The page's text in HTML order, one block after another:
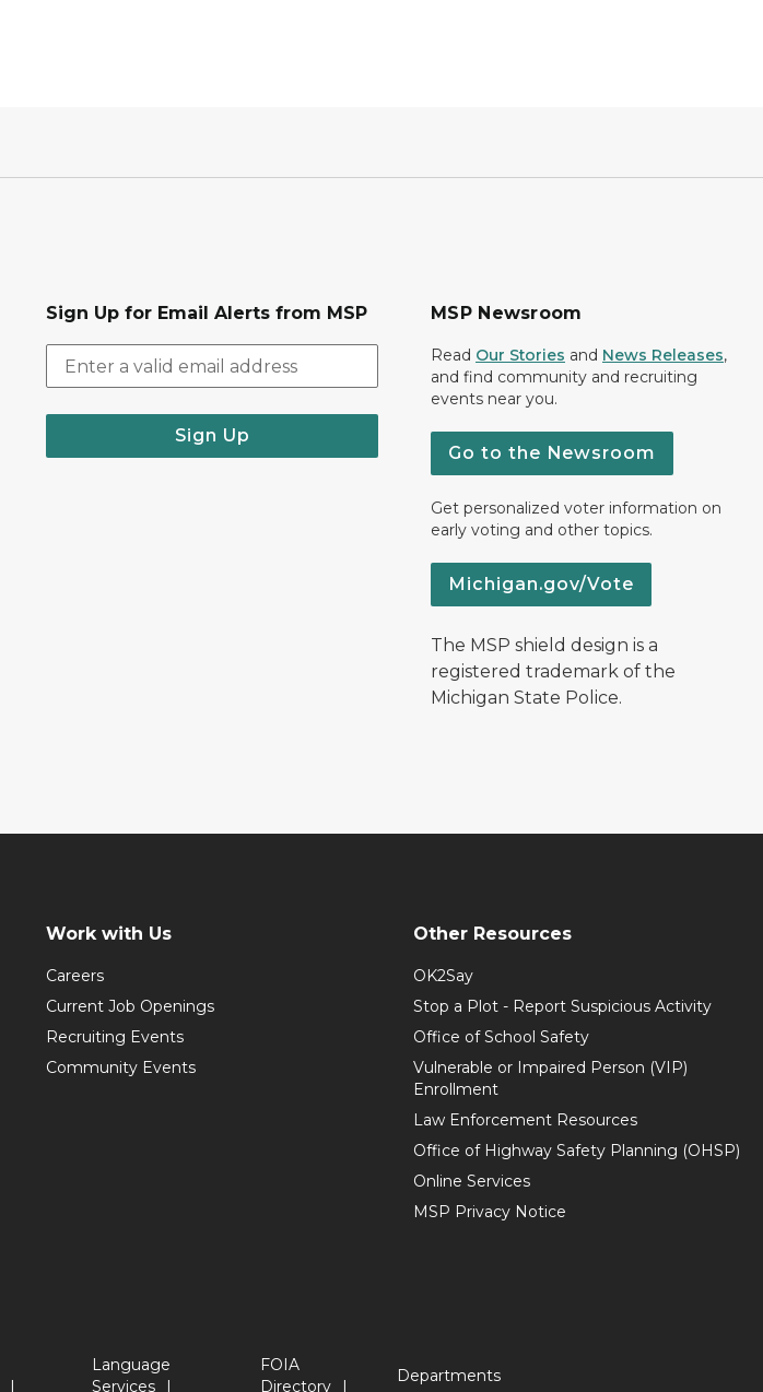
Sign Up for Email Alerts from MSP
Sign Up
MSP Newsroom
Read Our Stories and News Releases,
and find community and recruiting
events near you.
Go to the Newsroom
Get personalized voter information on
early voting and other topics.
Michigan.gov/Vote
The MSP shield design is a
registered trademark of the
Michigan State Police.
Work with Us
Careers
Current Job Openings
Recruiting Events
Community Events
Other Resources
OK2Say
Stop a Plot - Report Suspicious Activity
Office of School Safety
Vulnerable or Impaired Person (VIP)
Enrollment
Law Enforcement Resources
Office of Highway Safety Planning (OHSP)
Online Services
MSP Privacy Notice
Language
Services
FOIA
Directory
Departments